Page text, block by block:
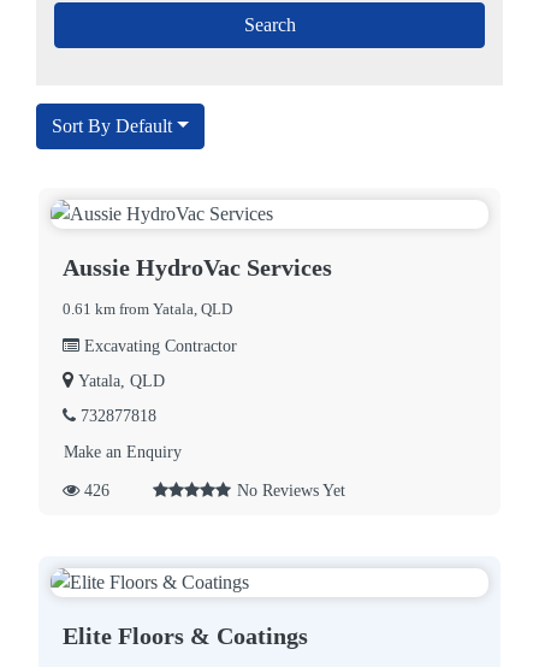
Sort By Default
Aussie HydroVac Services
0.61 km from Yatala, QLD
Excavating Contractor
Yatala, QLD
732877818
Make an Enquiry
426 No Reviews Yet
Elite Floors & Coatings